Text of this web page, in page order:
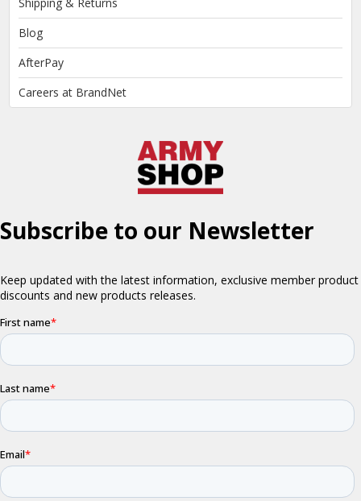
Shipping & Returns
Blog
AfterPay
Careers at BrandNet